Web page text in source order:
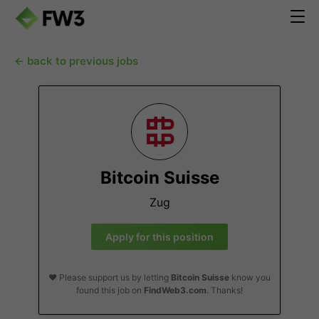
← back to previous jobs
Bitcoin Suisse
Zug
Apply for this position
❤️ Please support us by letting Bitcoin Suisse know you
found this job on FindWeb3.com. Thanks!